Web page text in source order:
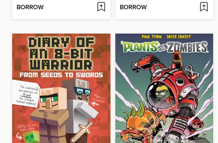
BORROW BORROW